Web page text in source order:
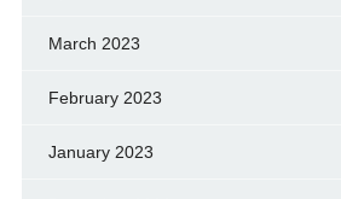
March 2023
February 2023
January 2023